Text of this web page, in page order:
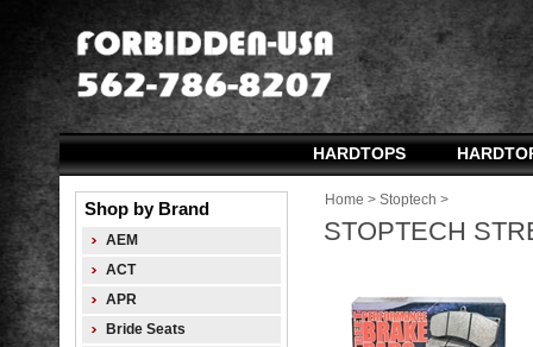
HARDTOPS
Shop by Brand
AEM
ACT
APR
Bride Seats
Home > Stoptech >
STOPTECH